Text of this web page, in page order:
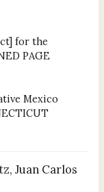
for the
PAGE
Mexico
Juan Carlos